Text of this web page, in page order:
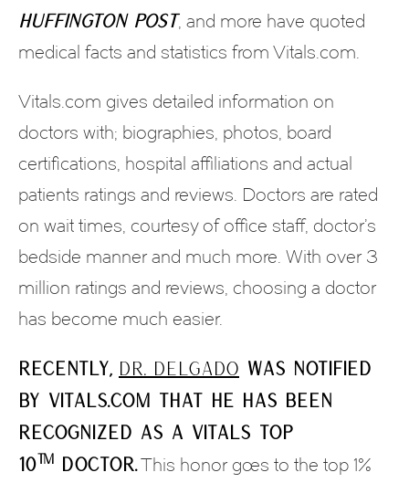
Huffington Post, and more have quoted
medical facts and statistics from Vitals.com.
Vitals.com gives detailed information on
doctors with; biographies, photos, board
certifications, hospital affiliations and actual
patients ratings and reviews. Doctors are rated
on wait times, courtesy of office staff, doctor’s
bedside manner and much more. With over 3
million ratings and reviews, choosing a doctor
has become much easier.
Recently, Dr. Delgado was notified
by Vitals.com that he has been
recognized as a Vitals Top
10™ Doctor.This honor goes to the top 1%